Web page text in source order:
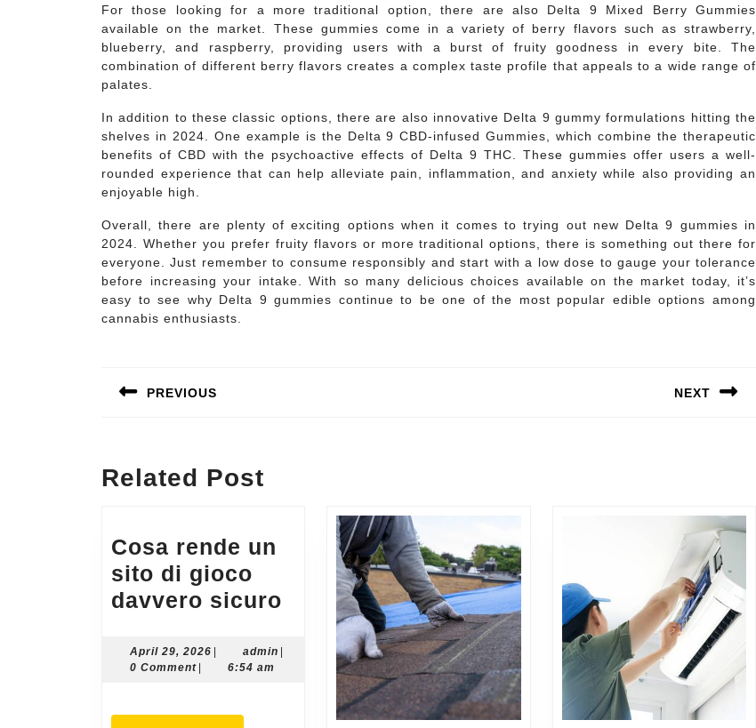
For those looking for a more traditional option, there are also Delta 9 Mixed Berry Gummies
available on the market. These gummies come in a variety of berry flavors such as strawberry,
blueberry, and raspberry, providing users with a burst of fruity goodness in every bite. The
combination of different berry flavors creates a complex taste profile that appeals to a wide range of
palates.
In addition to these classic options, there are also innovative Delta 9 gummy formulations hitting the
shelves in 2024. One example is the Delta 9 CBD-infused Gummies, which combine the therapeutic
benefits of CBD with the psychoactive effects of Delta 9 THC. These gummies offer users a well-
rounded experience that can help alleviate pain, inflammation, and anxiety while also providing an
enjoyable high.
Overall, there are plenty of exciting options when it comes to trying out new Delta 9 gummies in
2024. Whether you prefer fruity flavors or more traditional options, there is something out there for
everyone. Just remember to consume responsibly and start with a low dose to gauge your tolerance
before increasing your intake. With so many delicious choices available on the market today, it’s
easy to see why Delta 9 gummies continue to be one of the most popular edible options among
cannabis enthusiasts.
navigation
PREVIOUS NEXT
Related Post
Cosa rende un
sito di gioco
davvero sicuro Cosa
rende
un
April 29, 2026 April
29,
admin admin
0 Comment
6:54 am